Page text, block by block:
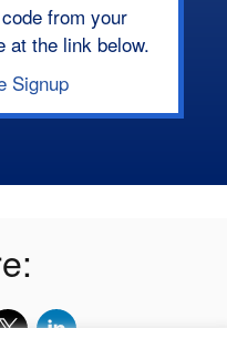
from your
at the link below.
Signup